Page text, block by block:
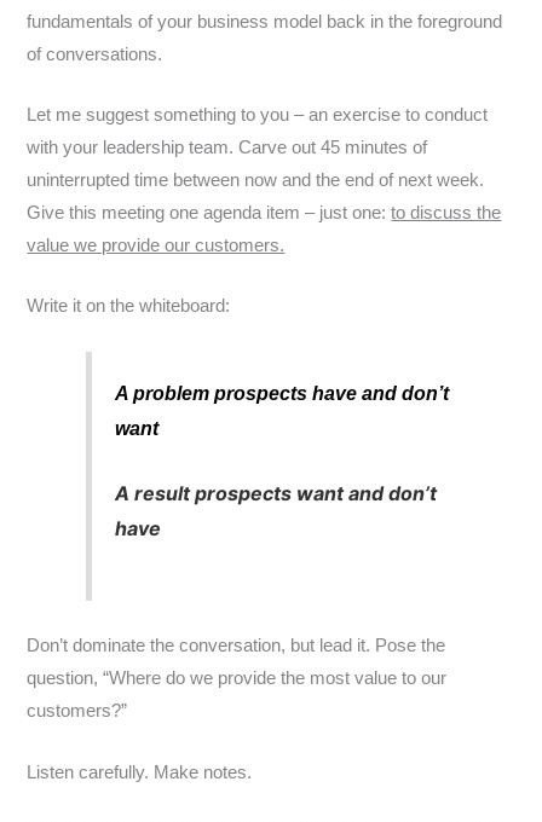
fundamentals of your business model back in the foreground
of conversations.
Let me suggest something to you – an exercise to conduct
with your leadership team. Carve out 45 minutes of
uninterrupted time between now and the end of next week.
Give this meeting one agenda item – just one:to discuss the
value we provide our customers.
Write it on the whiteboard:
A problem prospects have and don’t
want
A result prospects want and don’t
have
Don’t dominate the conversation, but lead it. Pose the
question, “Where do we provide the most value to our
customers?”
Listen carefully. Make notes.